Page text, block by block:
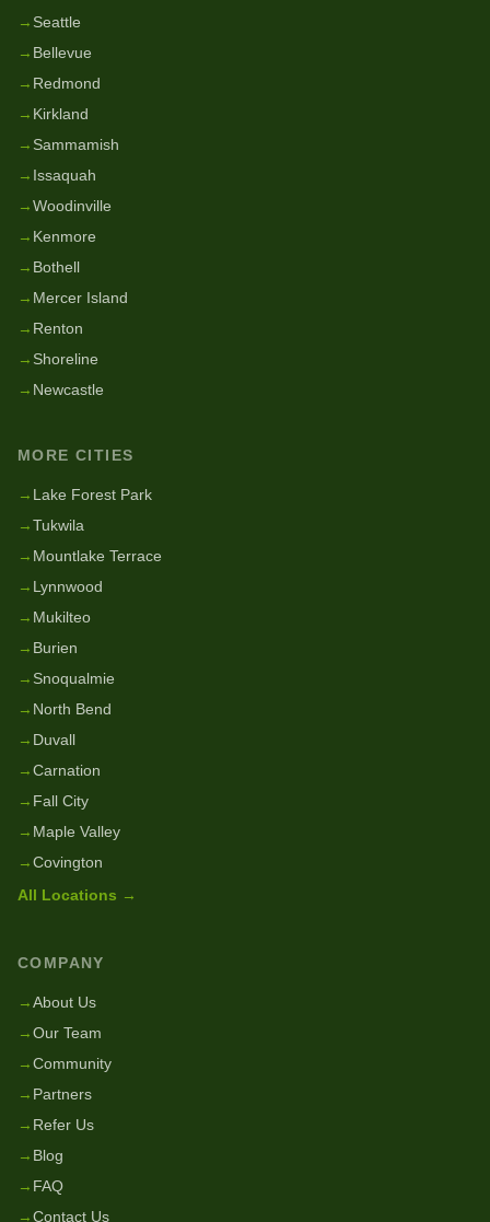
→ Seattle
→ Bellevue
→ Redmond
→ Kirkland
→ Sammamish
→ Issaquah
→Woodinville
→ Kenmore
→ Bothell
→ Mercer Island
→ Renton
→ Shoreline
→ Newcastle
MORE CITIES
→ Lake Forest Park
→Tukwila
→ Mountlake Terrace
→ Lynnwood
→ Mukilteo
→ Burien
→ Snoqualmie
→ North Bend
→ Duvall
→Carnation
→ Fall City
→ Maple Valley
→Covington
All Locations →
COMPANY
→About Us
→Our Team
→Community
→ Partners
→ Refer Us
→ Blog
→ FAQ
→Contact Us